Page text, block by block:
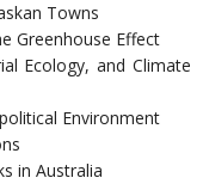
Towns
Greenhouse Effect
Ecology, and Climate
Environment
in Australia